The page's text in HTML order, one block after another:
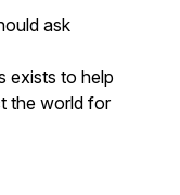
ask
exists to help
the world for